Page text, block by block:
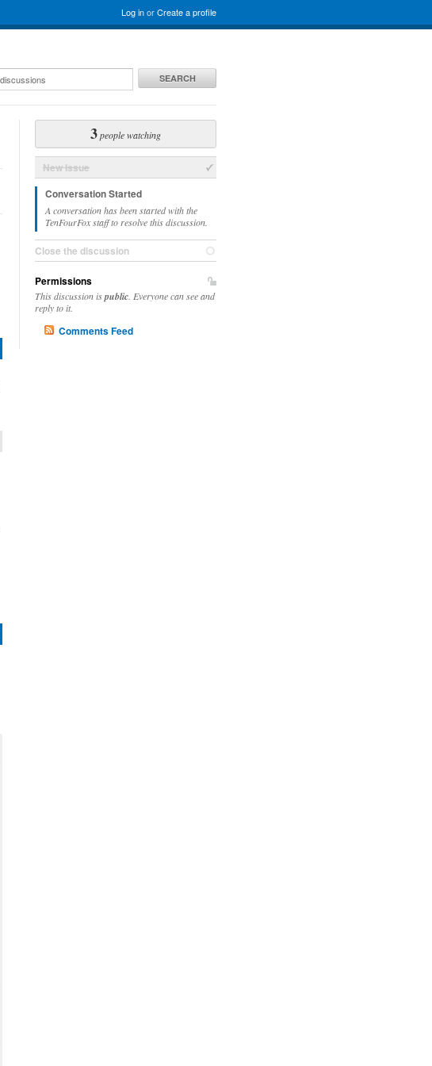
Log inorCreate a profile
SEARCH
3people watching
New Issue
Conversation Started
A conversation has been started with the
TenFourFox staff to resolve this discussion.
Close the discussion
Permissions
This discussion ispublic . Everyone can see and
reply to it.
Comments Feed